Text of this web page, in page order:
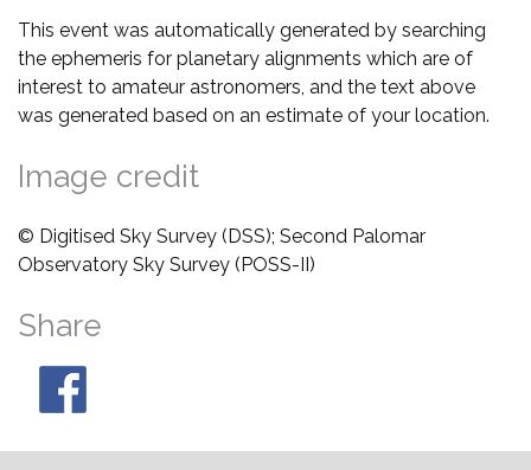
This event was automatically generated by searching
the ephemeris for planetary alignments which are of
interest to amateur astronomers, and the text above
was generated based on an estimate of your location.
Image credit
© Digitised Sky Survey (DSS); Second Palomar
Observatory Sky Survey (POSS-II)
Share